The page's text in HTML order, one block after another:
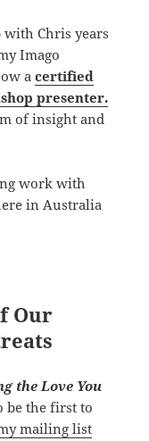
Chris years
Imago
acertified
presenter.
of insight and
work with
in Australia
Our
the Love You
be the first to
mailing list